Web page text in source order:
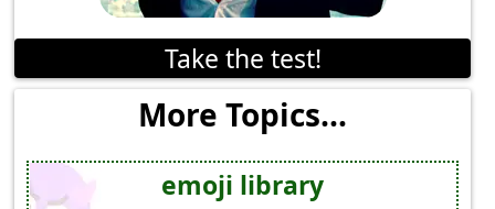
Take the test!
More Topics...
emoji library